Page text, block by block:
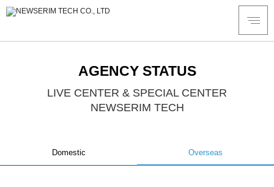
AGENCY STATUS
LIVE CENTER & SPECIAL CENTER
NEWSERIM TECH
Domestic Overseas